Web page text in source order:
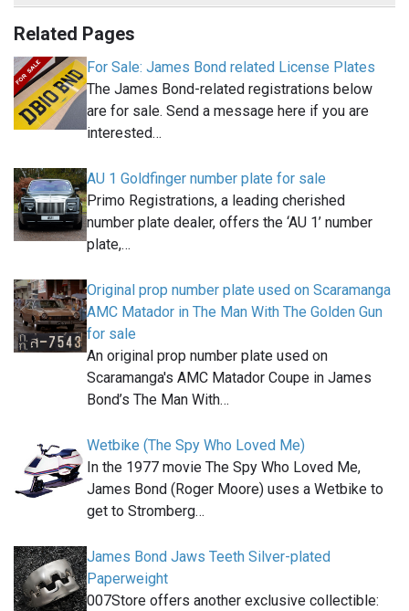
Related Pages
For Sale: James Bond related License Plates
The James Bond-related registrations below
are for sale. Send a message here if you are
interested…
AU 1 Goldfinger number plate for sale
Primo Registrations, a leading cherished
number plate dealer, offers the ‘AU 1’ number
plate,…
Original prop number plate used on Scaramanga
AMC Matador in The Man With The Golden Gun
for sale
An original prop number plate used on
Scaramanga's AMC Matador Coupe in James
Bond’s The Man With…
Wetbike (The Spy Who Loved Me)
In the 1977 movie The Spy Who Loved Me,
James Bond (Roger Moore) uses a Wetbike to
get to Stromberg…
James Bond Jaws Teeth Silver-plated
Paperweight
007Store offers another exclusive collectible: